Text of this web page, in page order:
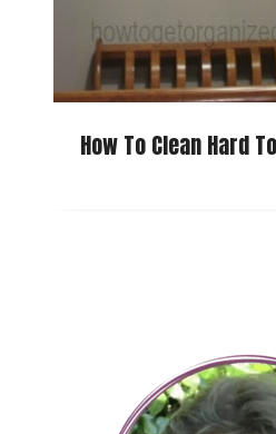
How To Clean Hard